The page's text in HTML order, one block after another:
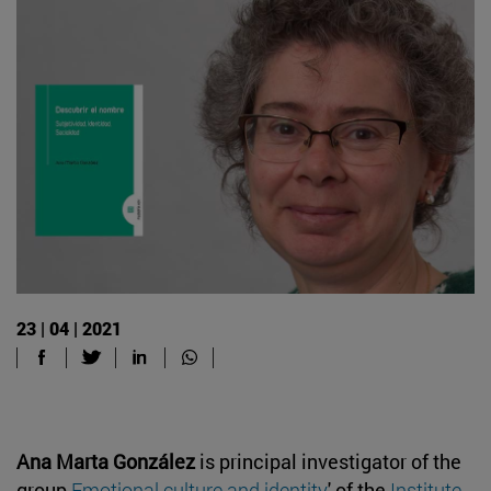
23 | 04 | 2021
Ana Marta González is principal investigator of the